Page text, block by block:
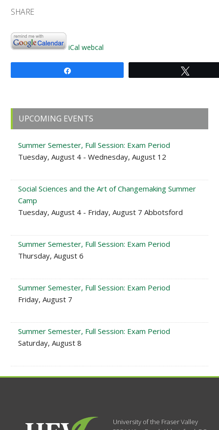
SHARE
iCal webcal
Primary
Sidebar
UPCOMING EVENTS
Summer Semester, Full Session: Exam Period
Tuesday, August 4 - Wednesday, August 12
Social Sciences and the Art of Changemaking Summer
Camp
Tuesday, August 4 - Friday, August 7 Abbotsford
Summer Semester, Full Session: Exam Period
Thursday, August 6
Summer Semester, Full Session: Exam Period
Friday, August 7
Summer Semester, Full Session: Exam Period
Saturday, August 8
University of the Fraser Valley